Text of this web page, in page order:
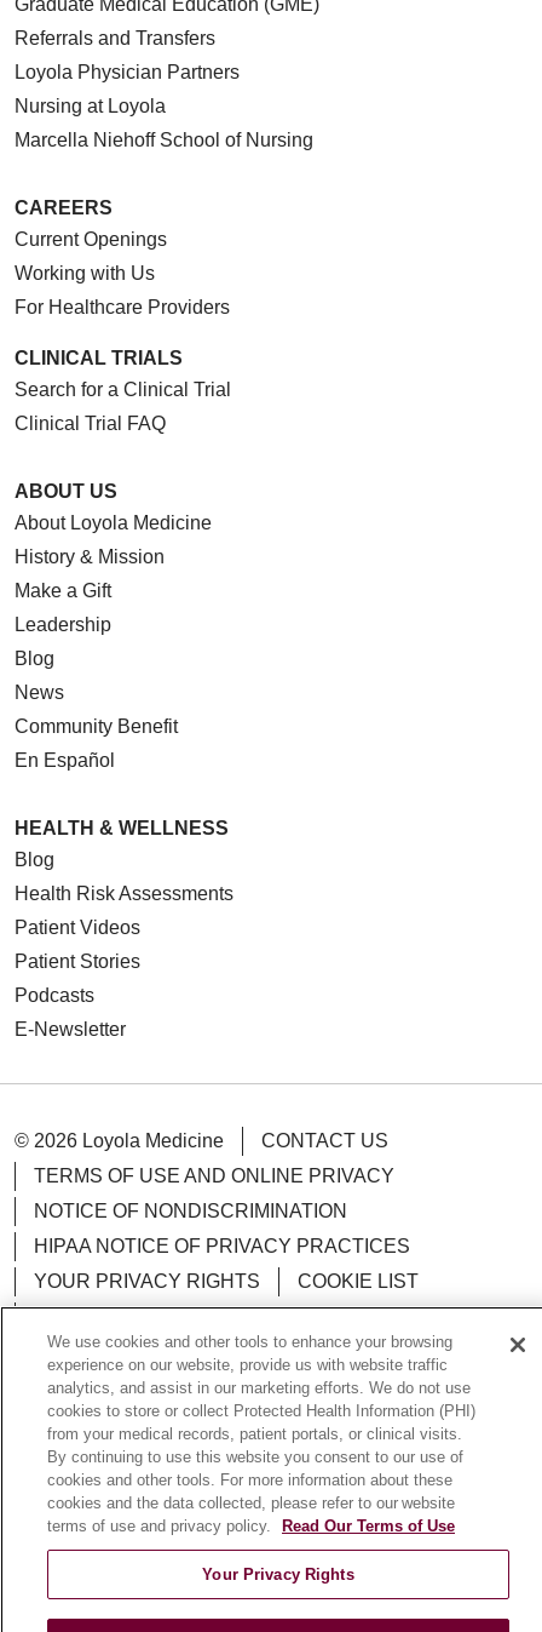
Referrals and Transfers
Loyola Physician Partners
Nursing at Loyola
Marcella Niehoff School of Nursing
CAREERS
Current Openings
Working with Us
For Healthcare Providers
CLINICAL TRIALS
Search for a Clinical Trial
Clinical Trial FAQ
ABOUT US
About Loyola Medicine
History & Mission
Make a Gift
Leadership
Blog
News
Community Benefit
En Español
HEALTH & WELLNESS
Blog
Health Risk Assessments
Patient Videos
Patient Stories
Podcasts
E-Newsletter
© 2026 Loyola Medicine
CONTACT US
TERMS OF USE AND ONLINE PRIVACY
NOTICE OF NONDISCRIMINATION
HIPAA NOTICE OF PRIVACY PRACTICES
YOUR PRIVACY RIGHTS
COOKIE LIST
Language Assistance: English Español
POLSKI
中文
한국어 Tagalog العربية
РУССКИЙ
ગુજરાતી
اردو Việt Italiano हिंदी
Français
We use cookies and other tools to enhance your browsing
experience on our website, provide us with website traffic
analytics, and assist in our marketing efforts. We do not use
cookies to store or collect Protected Health Information (PHI)
from your medical records, patient portals, or clinical visits.
By continuing to use this website you consent to our use of
cookies and other tools. For more information about these
cookies and the data collected, please refer to our website
terms of use and privacy policy.
Read Our Terms of Use
Your Privacy Rights